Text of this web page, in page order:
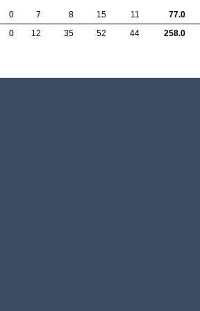
0 7 8 15 11 77.0
0 12 35 52 44 258.0